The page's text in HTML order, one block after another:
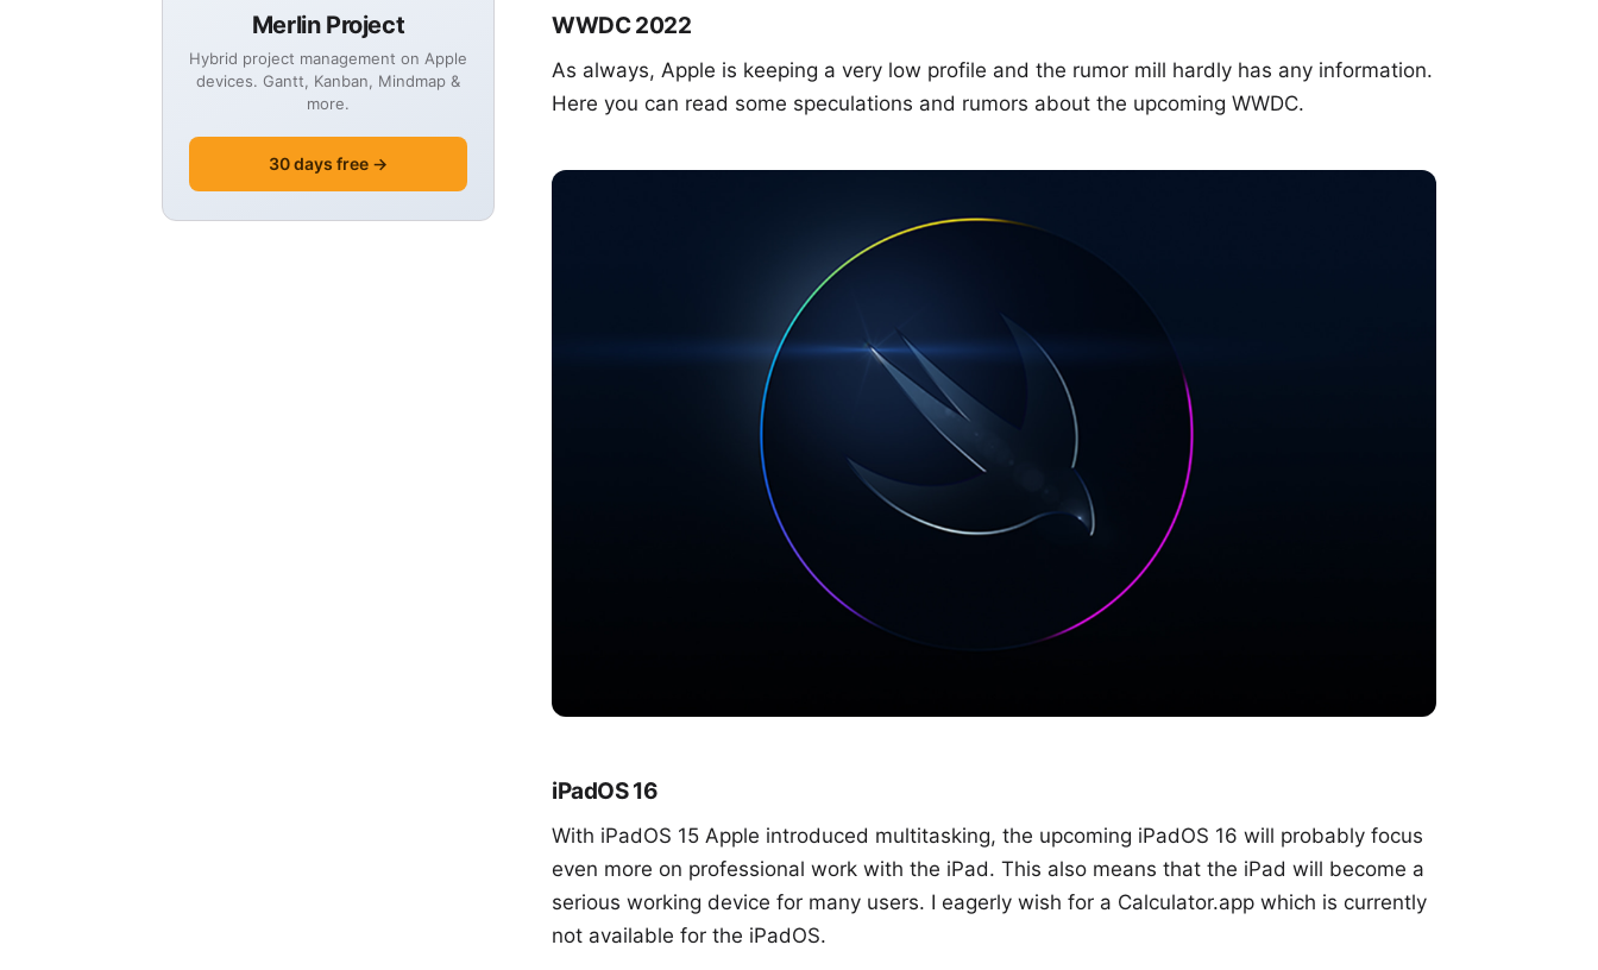
Merlin Project
Hybrid project management on Apple
devices. Gantt, Kanban, Mindmap &
more.
30 days free →
WWDC 2022
As always, Apple is keeping a very low profile and the rumor mill hardly has any information.
Here you can read some speculations and rumors about the upcoming WWDC.
iPadOS 16
With iPadOS 15 Apple introduced multitasking, the upcoming iPadOS 16 will probably focus
even more on professional work with the iPad. This also means that the iPad will become a
serious working device for many users. I eagerly wish for a Calculator.app which is currently
not available for the iPadOS.